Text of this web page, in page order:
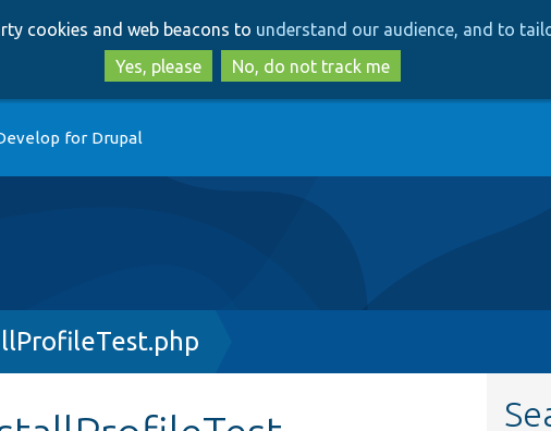
to
main
content
to
search
cookies and web beacons to understand our audience, and to
Yes, please
No, do not track me
for Drupal